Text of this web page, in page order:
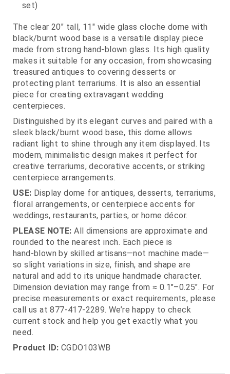
set)
The clear 20" tall, 11" wide glass cloche dome with
black/burnt wood base is a versatile display piece
made from strong hand‑blown glass. Its high quality
makes it suitable for any occasion, from showcasing
treasured antiques to covering desserts or
protecting plant terrariums. It is also an essential
piece for creating extravagant wedding
centerpieces.
Distinguished by its elegant curves and paired with a
sleek black/burnt wood base, this dome allows
radiant light to shine through any item displayed. Its
modern, minimalistic design makes it perfect for
creative terrariums, decorative accents, or striking
centerpiece arrangements.
USE: Display dome for antiques, desserts, terrariums,
floral arrangements, or centerpiece accents for
weddings, restaurants, parties, or home décor.
PLEASE NOTE: All dimensions are approximate and
rounded to the nearest inch. Each piece is
hand‑blown by skilled artisans—not machine made—
so slight variations in size, finish, and shape are
natural and add to its unique handmade character.
Dimension deviation may range from ≈ 0.1"–0.25". For
precise measurements or exact requirements, please
call us at 877‑417‑2289. We’re happy to check
current stock and help you get exactly what you
need.
Product ID: CGDO103WB